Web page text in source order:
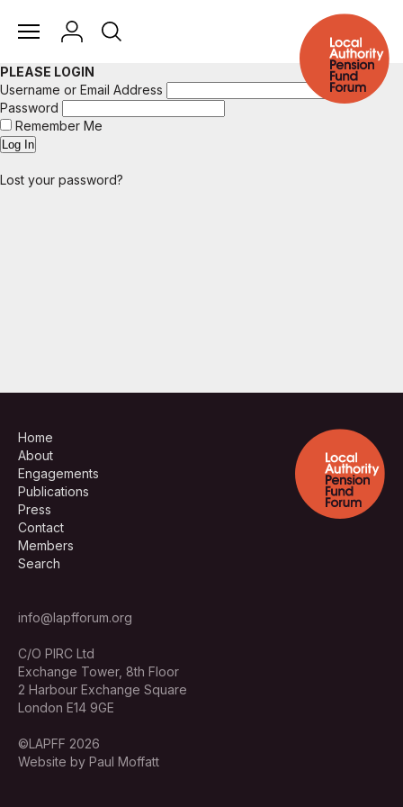
PLEASE LOGIN
Username or Email Address
Password
Remember Me
Lost your password?
Home
About
Engagements
Publications
Press
Contact
Members
Search
info@lapfforum.org
C/O PIRC Ltd
Exchange Tower, 8th Floor
2 Harbour Exchange Square
London E14 9GE
©LAPFF 2026
Website by Paul Moffatt